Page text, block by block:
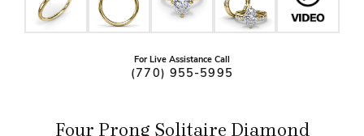
For Live Assistance Call
(770) 955-5995
Four Prong Solitaire Diamond